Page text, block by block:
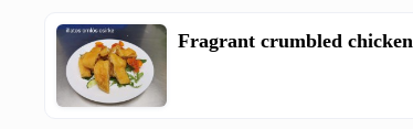
Fragrant crumbled chicken